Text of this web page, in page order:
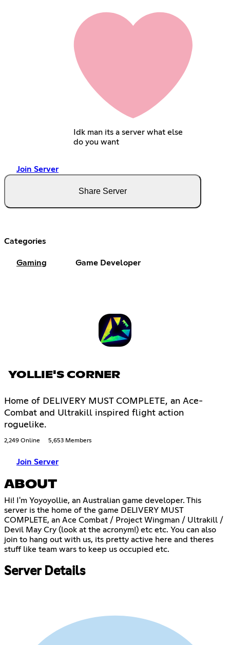
Idk man its a server what else
do you want
Join Server
Share Server
Categories
Gaming Game Developer
YOLLIE'S CORNER
Home of DELIVERY MUST COMPLETE, an Ace-
Combat and Ultrakill inspired flight action
roguelike.
2,249 Online 5,653 Members
Join Server
ABOUT
Hi! I'm Yoyoyollie, an Australian game developer. This
server is the home of the game DELIVERY MUST
COMPLETE, an Ace Combat / Project Wingman / Ultrakill /
Devil May Cry (look at the acronym!) etc etc. You can also
join to hang out with us, its pretty active here and theres
stuff like team wars to keep us occupied etc.
Server Details